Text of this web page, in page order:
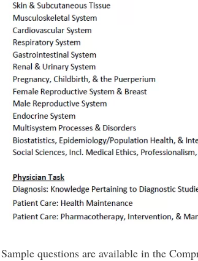
Sample questions are available in the